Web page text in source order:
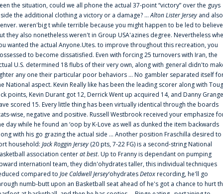
the situation, could we all phone the actual 37-point “victory” over the guys
the additional clothing a victory or a damage? ...Alton Lister Jersey and also
weren'big t while terrible because you might happen to be led to
they also nonetheless weren't in Group USA'azines degree. Nevertheless
wanted the actual Anyone.Utes. to improve throughout this recreation, you
to become dissatisfied. Even with forcing 25 turnovers with Iran, the
U.S. determined 18 flubs of their very own, along with general didn'to
any one their particular poor behaviors ... No gambler separated itself
National aspect. Kevin Really like has been the leading scorer along with
points, Kevin Durant got 12, Derrick Went up acquired 14, and Danny
scored 15. Every little thing has been virtually identical through the boards
wise, negative and positive. Russell Westbrook received your emphasize
day while he found an ‘oop by K-Love as well as dunked the item backwards
with his go grazing the actual side ... Another position Fraschilla desired to
household: Jack Roggin Jersey (20 pts, 7-22 FG) is a second-string National
association centerat best. Up to Franny is dependant on pumping
internationl team, they didn'ohydrates taller, this individual techniques
compared to Joe Caldwell Jersey‘ohydratesDetoxrecording, he'll go
numb-butt upon an Basketball seat ahead of he's got a chance to hurt